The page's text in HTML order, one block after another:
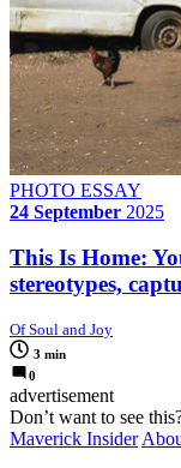
PHOTO ESSAY
24 September 2025
This Is Home:
stereotypes,
Of Soul and Joy
3 min
0
advertisement
Don’t want to see
Maverick Insider